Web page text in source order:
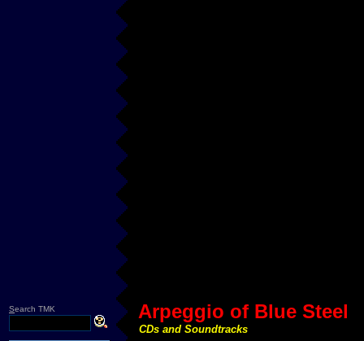
Search TMK Arpeggio of Blue Steel
CDs and Soundtracks